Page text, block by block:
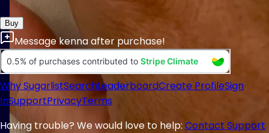
Buy
Messagekennaafter purchase!
Why SugarlistSearchLeaderboardCreate ProfileSign
InSupportPrivacyTerms
Having trouble? We would love to help: Contact Support